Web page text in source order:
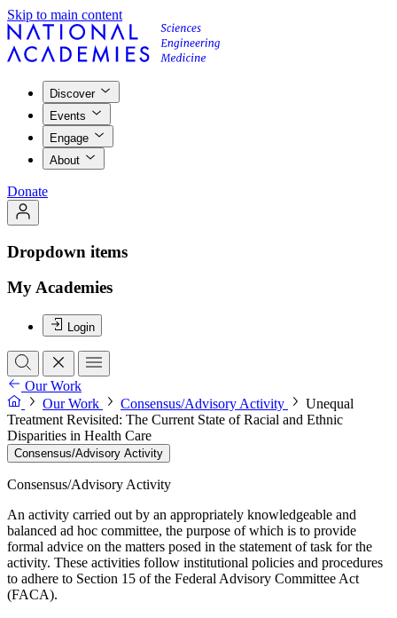
Skip to main content
Discover
Events
Engage
About
Donate
Dropdown items
My Academies
Login
Our Work
Our Work
Consensus/Advisory Activity
Unequal
Treatment Revisited: The Current State of Racial and Ethnic
Disparities in Health Care
Consensus/Advisory Activity
Consensus/Advisory Activity
An activity carried out by an appropriately knowledgeable and
balanced ad hoc committee, the purpose of which is to provide
formal advice on the matters posed in the statement of task for the
activity. These activities follow institutional policies and procedures
to adhere to Section 15 of the Federal Advisory Committee Act
(FACA).